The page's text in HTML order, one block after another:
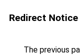
Redirect Notice
The previous